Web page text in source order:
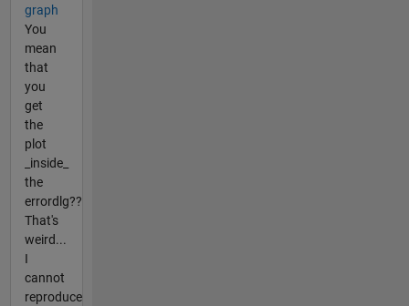
graph
You
mean
that
you
get
the
plot
_inside_
the
errordlg??
That's
weird...
I
cannot
reproduce